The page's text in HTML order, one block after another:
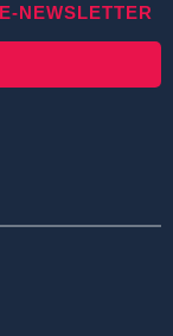
NEWSLETTER